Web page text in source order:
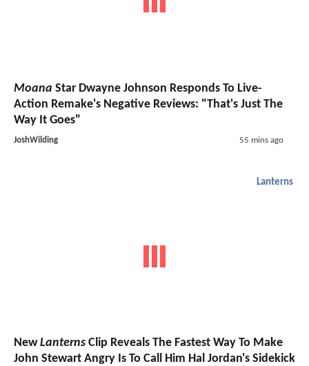
Moana Star Dwayne Johnson Responds To Live-
Action Remake's Negative Reviews: "That's Just The
Way It Goes"
JoshWilding 55 mins ago
Lanterns
NewLanterns Clip Reveals The Fastest Way To Make
John Stewart Angry Is To Call Him Hal Jordan's Sidekick